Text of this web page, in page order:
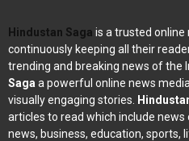
Hindustan Saga is a trusted online
continuously keeping all their
trending and breaking news of the
Saga a powerful online news
visually engaging stories.
articles to read which include news
news, business, education, sports,